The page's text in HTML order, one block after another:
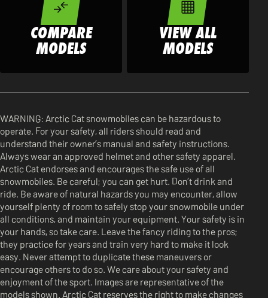
COMPARE
MODELS
VIEW ALL
MODELS
WARNING: Arctic Cat snowmobiles can be hazardous to
operate. For your safety, all riders should read and
understand their owner’s manual and safety instructions.
Always wear an approved helmet and other safety apparel.
Arctic Cat endorses and encourages the safe use of all
snowmobiles. Be careful; you can get hurt. Don’t drink and
ride. Be aware of natural hazards you may encounter, allow
yourself plenty of room to safely stop your snowmobile under
all conditions, and maintain your equipment. Your safety is in
your hands, so take care. Leave the fancy riding to the pros;
they practice for years and train very hard to make it look
easy. Never attempt to duplicate these maneuvers or
encourage others to do so. We care about your safety and
enjoyment of the sport. Images are representative of the
models shown. Arctic Cat reserves the right to make changes